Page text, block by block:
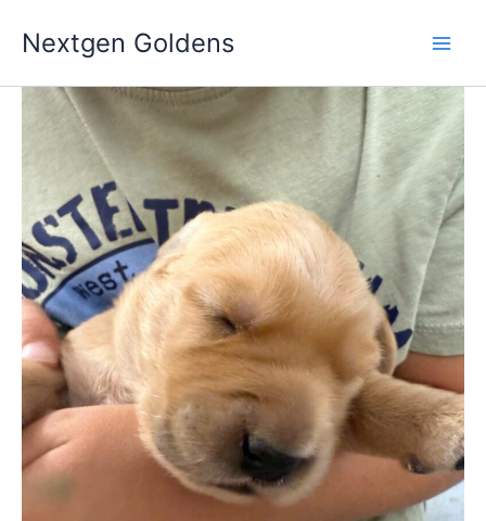
Nextgen Goldens